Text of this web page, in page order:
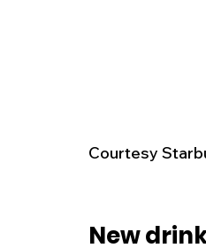
Courtesy
New